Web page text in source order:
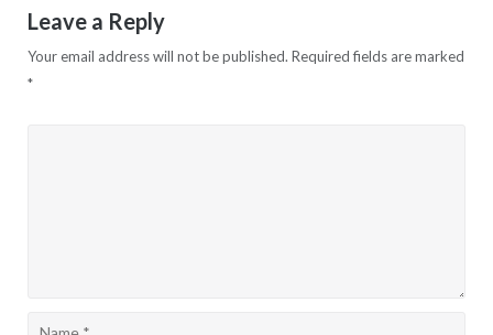
Leave a Reply
Your email address will not be published. Required fields are marked
*